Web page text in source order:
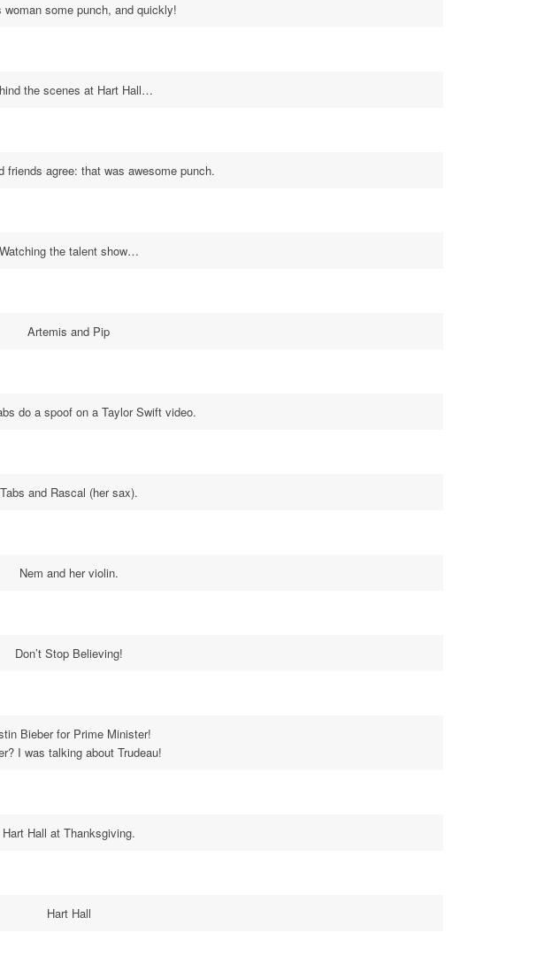
woman some punch, and quickly!
the scenes at Hart Hall…
friends agree: that was awesome punch.
Watching the talent show…
Artemis and Pip
do a spoof on a Taylor Swift video.
Tabs and Rascal (her sax).
Nem and her violin.
Don’t Stop Believing!
Bieber for Prime Minister!
I was talking about Trudeau!
Hart Hall at Thanksgiving.
Hart Hall